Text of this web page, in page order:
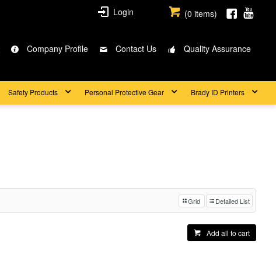
(0 items)
Login
Company Profile Contact Us Quality Assurance
Safety Products Personal Protective Gear Brady ID Printers
Grid Detailed List
Add all to cart